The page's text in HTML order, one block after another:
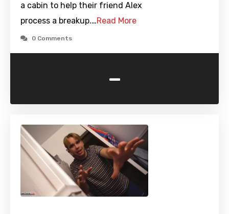
a cabin to help their friend Alex
process a breakup.…Read More
0 Comments
-